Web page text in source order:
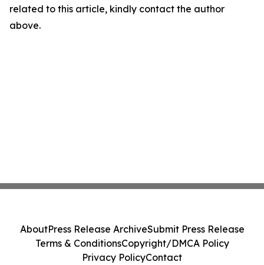
related to this article, kindly contact the author
above.
AboutPress Release ArchiveSubmit Press Release
Terms & ConditionsCopyright/DMCA Policy
Privacy PolicyContact